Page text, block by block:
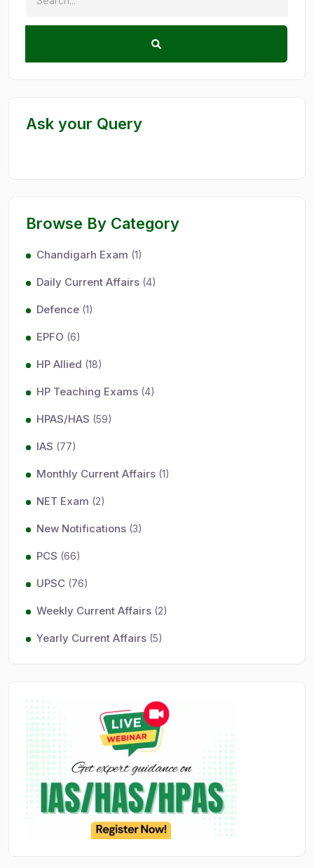
Ask your Query
Browse By Category
Chandigarh Exam (1)
Daily Current Affairs (4)
Defence (1)
EPFO (6)
HP Allied (18)
HP Teaching Exams (4)
HPAS/HAS (59)
IAS (77)
Monthly Current Affairs (1)
NET Exam (2)
New Notifications (3)
PCS (66)
UPSC (76)
Weekly Current Affairs (2)
Yearly Current Affairs (5)